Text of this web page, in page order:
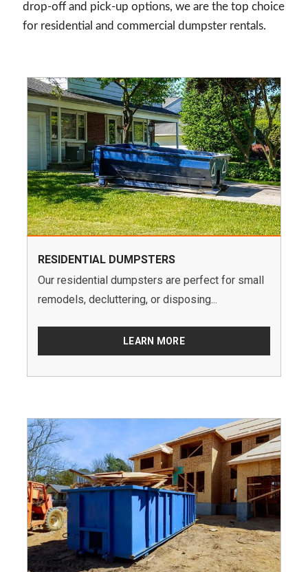
drop-off and pick-up options, we are the top choice
for residential and commercial dumpster rentals.
RESIDENTIAL DUMPSTERS
Our residential dumpsters are perfect for small
remodels, decluttering, or disposing...
LEARN MORE